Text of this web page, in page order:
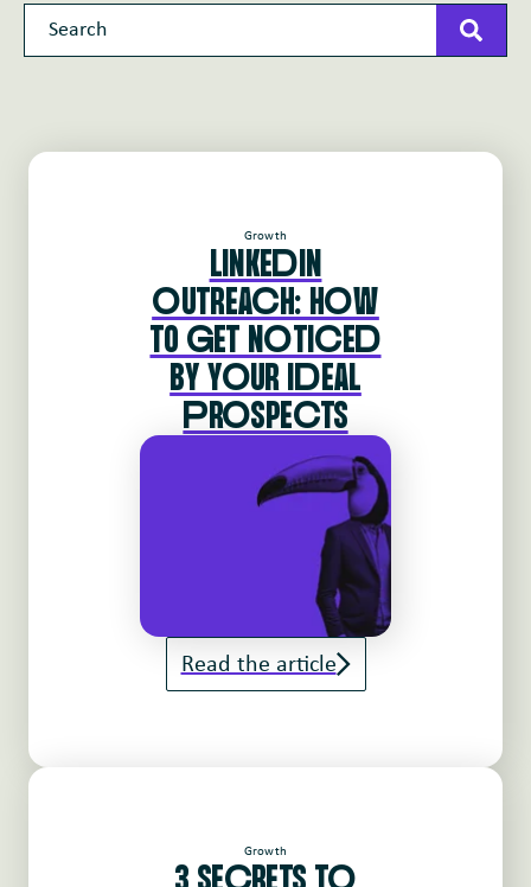
Growth
LINKEdIN
oUTREAcH: HoW
TO gET NoTIcEd
BY YoUR IdEAL
pRoSPEcTS
Read the article
Growth